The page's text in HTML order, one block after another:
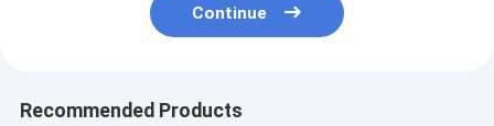
Continue
Recommended Products